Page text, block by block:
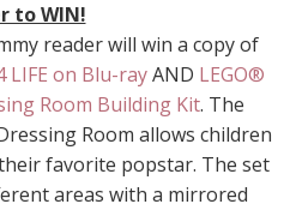
to WIN!
reader will win a copy of
LIFE on Blu-rayAND LEGO®
Room Building Kit. The
Room allows children
favorite popstar. The set
areas with a mirrored